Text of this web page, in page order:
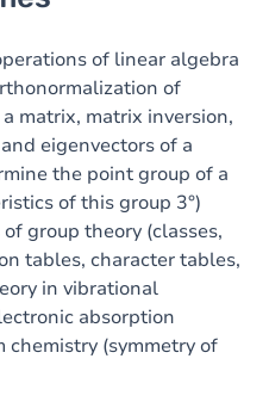
of linear algebra
of
matrix, matrix inversion,
eigenvectors of a
the point group of a
of this group 3°)
group theory (classes,
tables, character tables,
in vibrational
absorption
chemistry (symmetry of